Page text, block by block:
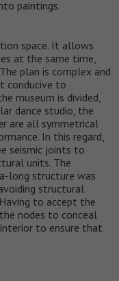
paintings.
space. It allows
at the same time,
plan is complex and
conducive to
museum is divided,
dance studio, the
are all symmetrical
In this regard,
seismic joints to
units. The
long structure was
structural
to accept the
nodes to conceal
to ensure that